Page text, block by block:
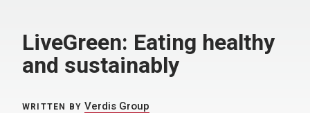
LiveGreen: Eating healthy
and sustainably
WRITTEN BY Verdis Group